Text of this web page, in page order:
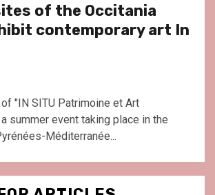
of the Occitania
contemporary art In
"IN SITU Patrimoine et Art
summer event taking place in the
Méditerranée...